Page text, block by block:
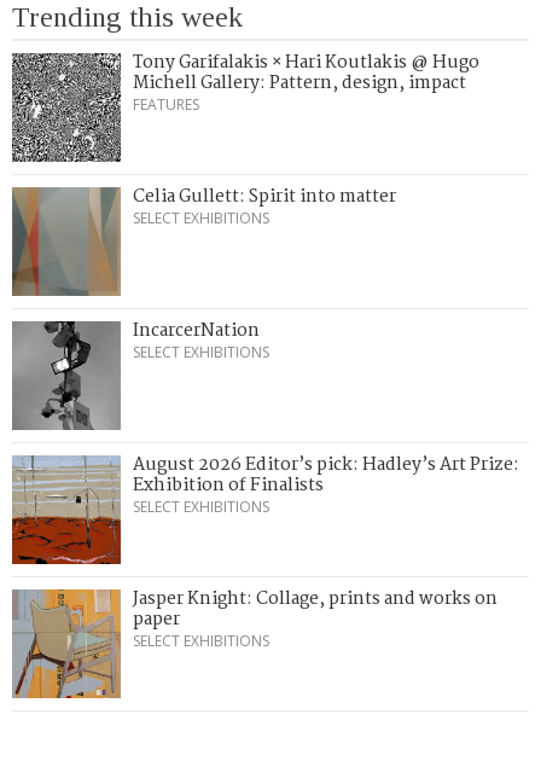
Trending this week
Tony Garifalakis × Hari Koutlakis @ Hugo
Michell Gallery: Pattern, design, impact
FEATURES
Celia Gullett: Spirit into matter
SELECT EXHIBITIONS
IncarcerNation
SELECT EXHIBITIONS
August 2026 Editor’s pick: Hadley’s Art Prize:
Exhibition of Finalists
SELECT EXHIBITIONS
Jasper Knight: Collage, prints and works on
paper
SELECT EXHIBITIONS